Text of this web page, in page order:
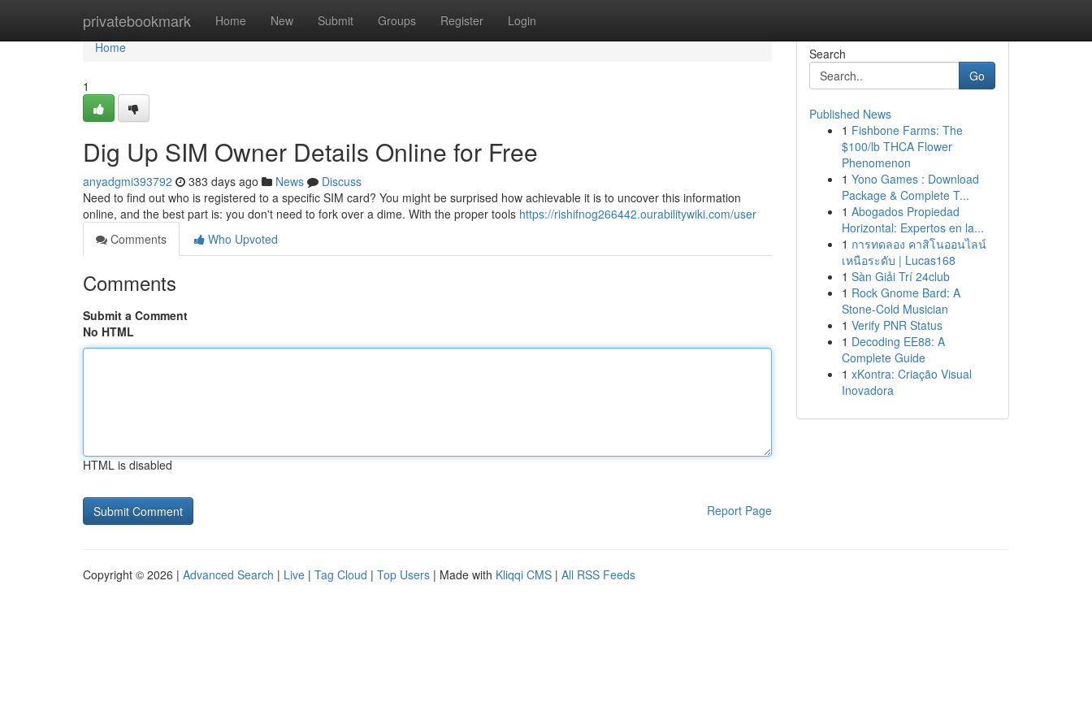
privatebookmark Home New Submit Groups Register Login
Home
Home
1
Dig Up SIM Owner Details Online for Free
anyadgmi393792 383 days ago News
Discuss
Need to find out who is registered to a specific SIM card? You might be surprised how achievable it is to uncover this information
online, and the best part is: you don't need to fork over a dime. With the proper tools https://rishifnog266442.ourabilitywiki.com/user
Comments
Who Upvoted
Comments
Submit a Comment
No HTML
HTML is disabled
Report Page
Search
Go
Published News
1 Fishbone Farms: The
$100/lb THCA Flower
Phenomenon
1 Yono Games : Download
Package & Complete T...
1 Abogados Propiedad
Horizontal: Expertos en la...
1 การทดลอง คาสิโนออนไลน์
เหนือระดับ | Lucas168
1 Sàn Giải Trí 24club
1 Rock Gnome Bard: A
Stone-Cold Musician
1 Verify PNR Status
1 Decoding EE88: A
Complete Guide
1 xKontra: Criação Visual
Inovadora
Copyright © 2026 | Advanced Search | Live | Tag Cloud | Top Users | Made with Kliqqi CMS | All RSS Feeds